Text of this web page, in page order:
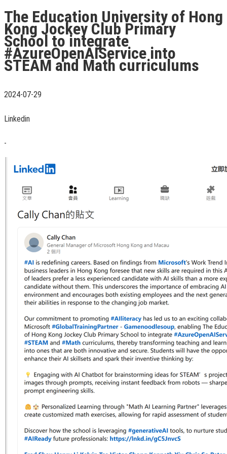
The Education University of Hong
Kong Jockey Club Primary
School to integrate
#AzureOpenAIService into
STEAM and Math curriculums
2024-07-29
Linkedin
-